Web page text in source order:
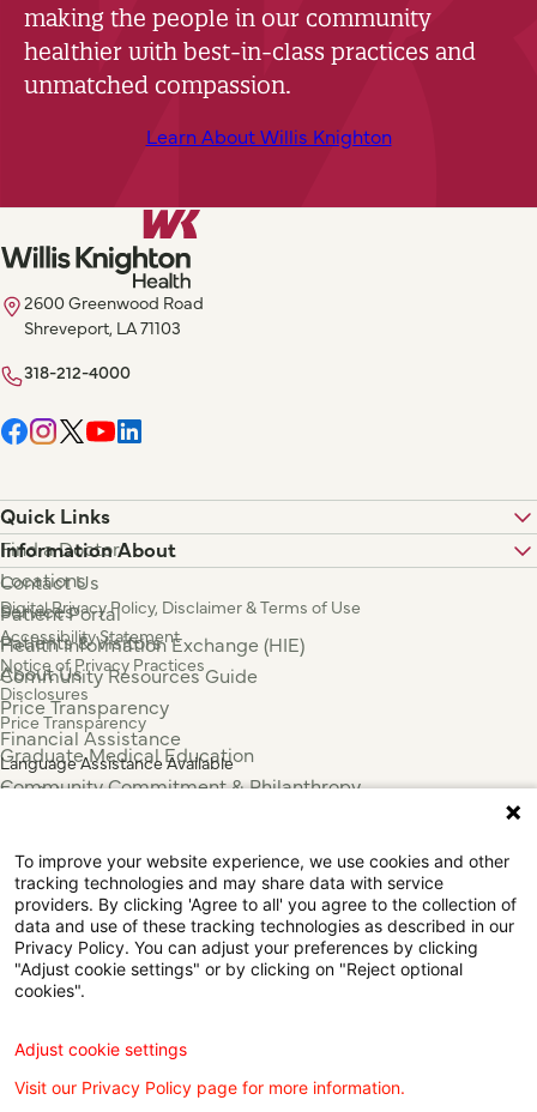
making the people in our community
healthier with best-in-class practices and
unmatched compassion.
Learn About Willis Knighton
2600 Greenwood Road
Shreveport, LA 71103
318-212-4000
Quick Links
Find a Doctor
Locations
Services
Patients & Visitors
About Us
Information About
Contact Us
Patient Portal
Health Information Exchange (HIE)
Community Resources Guide
Price Transparency
Financial Assistance
Graduate Medical Education
Community Commitment & Philanthropy
Press & News
Digital Privacy Policy, Disclaimer & Terms of Use
Accessibility Statement
Notice of Privacy Practices
Disclosures
Price Transparency
Language Assistance Available
Español
Tiếng Việt
中国人
عربي
Tagalog
한국어
Português
Русский
ไทย
To improve your website experience, we use cookies and other
tracking technologies and may share data with service
providers. By clicking 'Agree to all' you agree to the collection of
data and use of these tracking technologies as described in our
Privacy Policy. You can adjust your preferences by clicking
"Adjust cookie settings" or by clicking on "Reject optional
cookies".
Adjust cookie settings
Visit our Privacy Policy page for more information.